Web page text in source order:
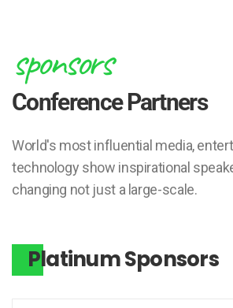
sponsors
Conference Partners
World's most influential media,
technology show inspirational
changing not just a large-scale.
Platinum Sponsors